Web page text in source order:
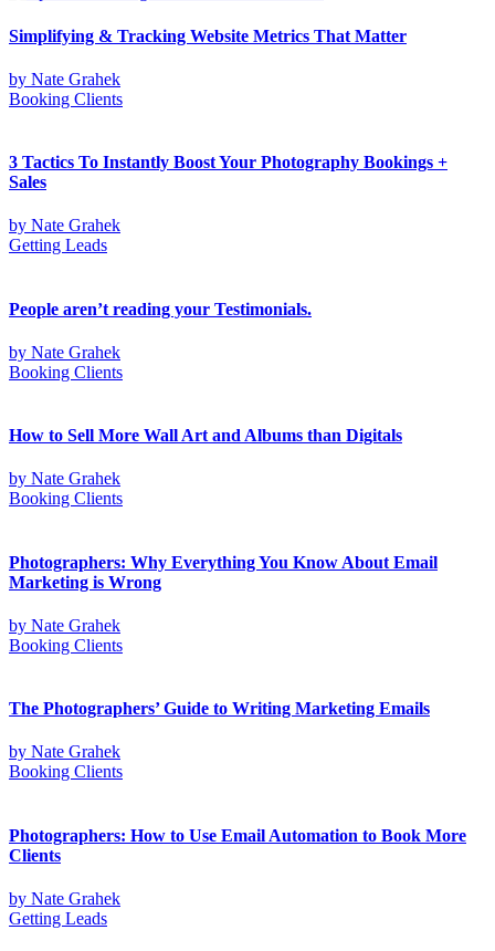
Simplifying & Tracking Website Metrics That Matter
by Nate Grahek
Booking Clients
3 Tactics To Instantly Boost Your Photography Bookings +
Sales
by Nate Grahek
Getting Leads
People aren’t reading your Testimonials.
by Nate Grahek
Booking Clients
How to Sell More Wall Art and Albums than Digitals
by Nate Grahek
Booking Clients
Photographers: Why Everything You Know About Email
Marketing is Wrong
by Nate Grahek
Booking Clients
The Photographers’ Guide to Writing Marketing Emails
by Nate Grahek
Booking Clients
Photographers: How to Use Email Automation to Book More
Clients
by Nate Grahek
Getting Leads